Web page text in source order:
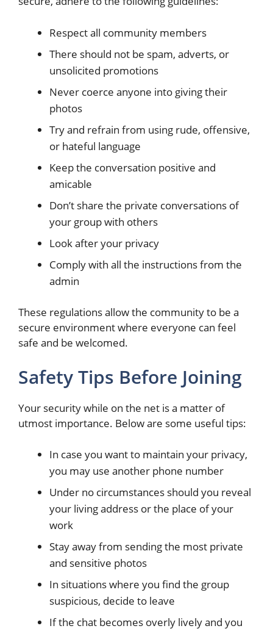
Respect all community members
There should not be spam, adverts, or
unsolicited promotions
Never coerce anyone into giving their
photos
Try and refrain from using rude, offensive,
or hateful language
Keep the conversation positive and
amicable
Don’t share the private conversations of
your group with others
Look after your privacy
Comply with all the instructions from the
admin
These regulations allow the community to be a
secure environment where everyone can feel
safe and be welcomed.
Safety Tips Before Joining
Your security while on the net is a matter of
utmost importance. Below are some useful tips:
In case you want to maintain your privacy,
you may use another phone number
Under no circumstances should you reveal
your living address or the place of your
work
Stay away from sending the most private
and sensitive photos
In situations where you find the group
suspicious, decide to leave
If the chat becomes overly lively and you